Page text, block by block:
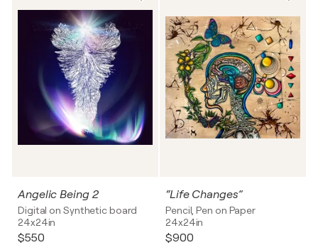
Angelic Being 2
Digital on Synthetic board
24x24in
$550
“Life Changes”
Pencil, Pen on Paper
24x24in
$900